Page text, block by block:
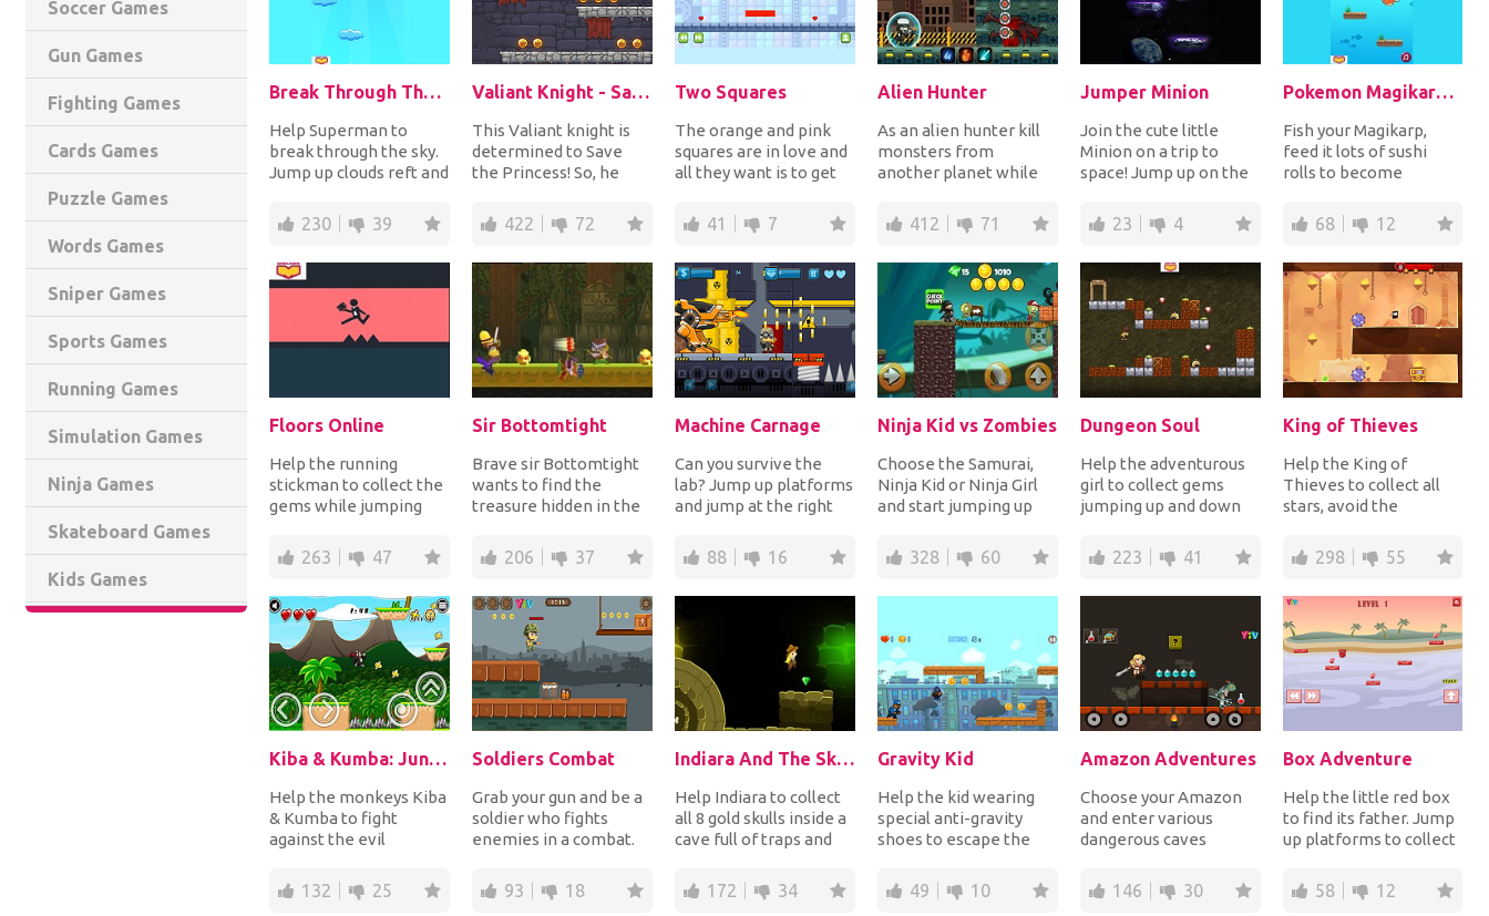
Soccer Games
Gun Games
Fighting Games
Cards Games
Puzzle Games
Words Games
Sniper Games
Sports Games
Running Games
Simulation Games
Ninja Games
Skateboard Games
Kids Games
Break Through The Sky
Help Superman to
break through the sky.
Jump up clouds reft and
kryptonite and suns...
230 39
Valiant Knight - Save The Princess
This Valiant knight is
determined to Save
the Princess! So, he
dangerous ca...
422 72
Two Squares
The orange and pink
squares are in love and
all they want is to get
squares to...
41 7
Alien Hunter
As an alien hunter kill
monsters from
another planet while
platforms with your s...
412 71
Jumper Minion
Join the cute little
Minion on a trip to
space! Jump up on the
reach the highest...
23 4
Pokemon Magikarp Jump Online
Fish your Magikarp,
feed it lots of sushi
rolls to become
platforms to get the...
68 12
Floors Online
Help the running
stickman to collect the
gems while jumping
complete each level...
263 47
Sir Bottomtight
Brave sir Bottomtight
wants to find the
treasure hidden in the
jump from platf...
206 37
Machine Carnage
Can you survive the
lab? Jump up platforms
and jump at the right
platforms or els...
88 16
Ninja Kid vs Zombies
Choose the Samurai,
Ninja Kid or Ninja Girl
and start jumping up
and jump o...
328 60
Dungeon Soul
Help the adventurous
girl to collect gems
jumping up and down
dungeons while...
223 41
King of Thieves
Help the King of
Thieves to collect all
stars, avoid the
treasure chest to c...
298 55
Kiba & Kumba: Jungle Chaos
Help the monkeys Kiba
& Kumba to fight
against the evil
Run and jump up an...
132 25
Soldiers Combat
Grab your gun and be a
soldier who fights
enemies in a combat.
and kill enem...
93 18
Indiara And The Skull Gold
Help Indiara to collect
all 8 gold skulls inside a
cave full of traps and
platf...172 34
Gravity Kid
Help the kid wearing
special anti-gravity
shoes to escape the
Run and change...
49 10
Amazon Adventures
Choose your Amazon
and enter various
dangerous caves
blood bottles while
fightin...
146 30
Box Adventure
Help the little red box
to find its father. Jump
up platforms to collect
yell...58 12